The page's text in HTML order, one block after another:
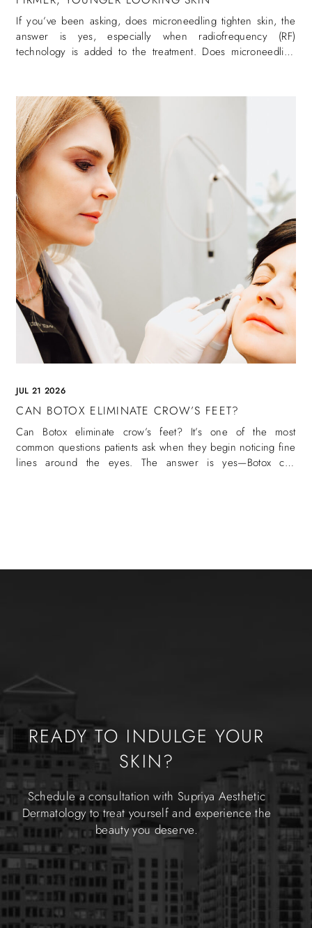
If you’ve been asking, does microneedling tighten skin, the
answer is yes, especially when radiofrequency (RF)
technology is added to the treatment. Does microneedling
JUL 21 2026
CAN BOTOX ELIMINATE CROW’S FEET?
Can Botox eliminate crow’s feet? It’s one of the most
common questions patients ask when they begin noticing fine
lines around the eyes. The answer is yes—Botox can
READY TO INDULGE YOUR
SKIN?
Schedule a consultation with Supriya Aesthetic
Dermatology to treat yourself and experience the
beauty you deserve.